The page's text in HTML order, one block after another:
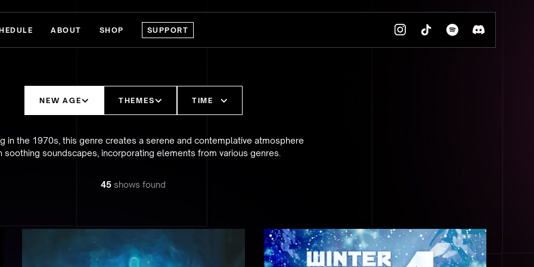
ABOUT SHOP SUPPORT
NEW AGE THEMES TIME
in the 1970s, this genre creates a serene and contemplative atmosphere
soothing soundscapes, incorporating elements from various genres.
45 shows found